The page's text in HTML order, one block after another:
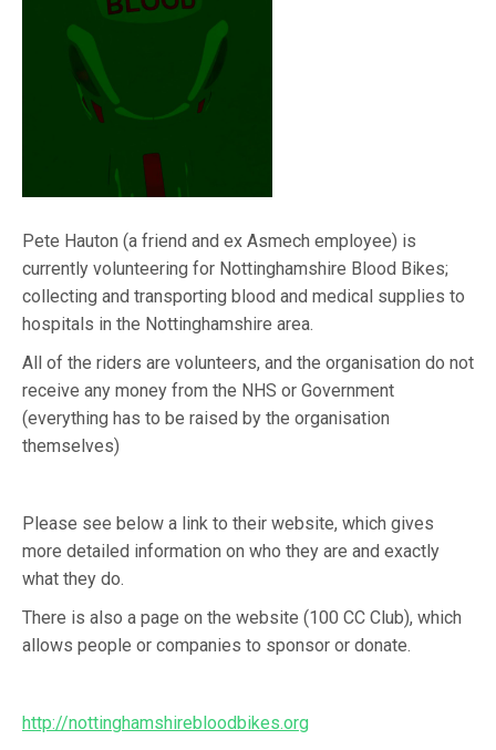
Pete Hauton (a friend and ex Asmech employee) is
currently volunteering for Nottinghamshire Blood Bikes;
collecting and transporting blood and medical supplies to
hospitals in the Nottinghamshire area.
All of the riders are volunteers, and the organisation do not
receive any money from the NHS or Government
(everything has to be raised by the organisation
themselves)
Please see below a link to their website, which gives
more detailed information on who they are and exactly
what they do.
There is also a page on the website (100 CC Club), which
allows people or companies to sponsor or donate.
http://nottinghamshirebloodbikes.org